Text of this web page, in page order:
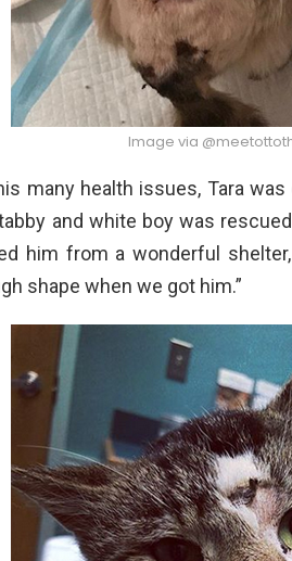
Image via
many health issues, Tara
and white boy was
him from a wonderful
shape when we got him.”